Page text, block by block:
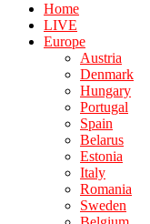
Home
LIVE
Europe
Austria
Denmark
Hungary
Portugal
Spain
Belarus
Estonia
Italy
Romania
Sweden